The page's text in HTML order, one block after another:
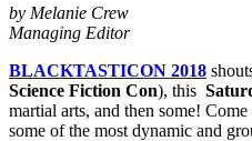
by Melanie Crew
Managing Editor
BLACKTASTICON 2018
Science Fiction Con), this
martial arts, and then some!
some of the most dynamic and